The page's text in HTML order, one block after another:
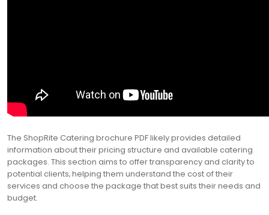
The ShopRite Catering brochure PDF likely provides detailed
information about their pricing structure and available catering
packages. This section aims to offer transparency and clarity to
potential clients‚ helping them understand the cost of their
services and choose the package that best suits their needs and
budget.